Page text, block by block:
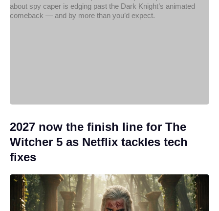
2027 now the finish line for The
Witcher 5 as Netflix tackles tech
fixes